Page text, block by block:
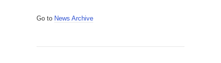
Go to News Archive